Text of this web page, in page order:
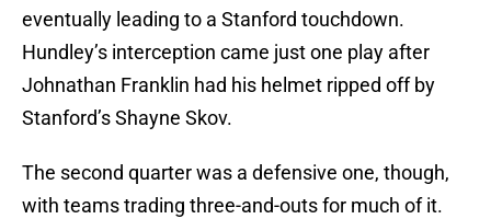
eventually leading to a Stanford touchdown.
Hundley’s interception came just one play after
Johnathan Franklin had his helmet ripped off by
Stanford’s Shayne Skov.
The second quarter was a defensive one, though,
with teams trading three-and-outs for much of it.